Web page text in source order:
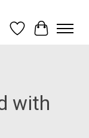
Wish List
Cart
with